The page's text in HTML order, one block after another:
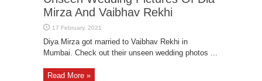
Mirza And Vaibhav Rekhi
Diya Mirza got married to Vaibhav Rekhi in
Mumbai. Check out their unseen wedding photos ...
Read More »